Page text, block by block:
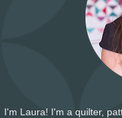
I'm Laura! I'm a quilter,